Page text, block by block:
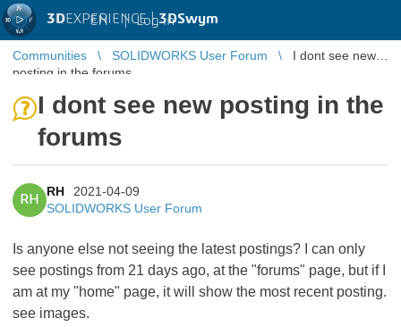
3DEXPERIENCE |3DSwym
EN | Log in
Communities SOLIDWORKS User Forum
I dont see new
posting in the forums
I dont see new posting in the
forums
RH
RH
2021-04-09
SOLIDWORKS User Forum
Is anyone else not seeing the latest postings? I can only
see postings from 21 days ago, at the "forums" page, but if I
am at my "home" page, it will show the most recent posting.
see images.